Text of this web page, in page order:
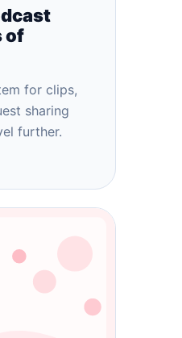
of
for clips,
sharing
further.